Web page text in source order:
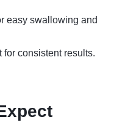
easy swallowing and
consistent results.